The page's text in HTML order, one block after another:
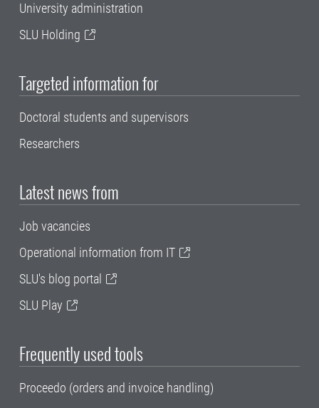
University administration
SLU Holding
Targeted information for
Doctoral students and supervisors
Researchers
Latest news from
Job vacancies
Operational information from IT
SLU's blog portal
SLU Play
Frequently used tools
Proceedo (orders and invoice handling)